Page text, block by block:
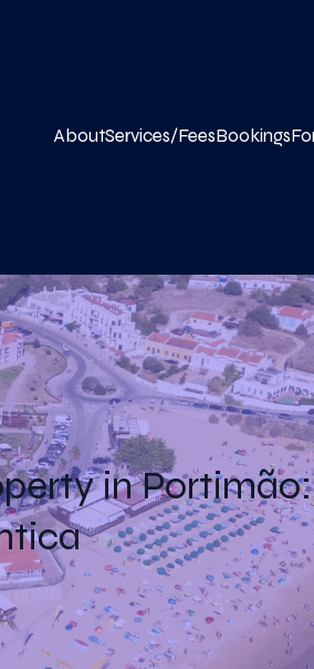
AboutServices/FeesBookings
in